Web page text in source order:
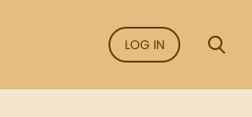
LOG IN